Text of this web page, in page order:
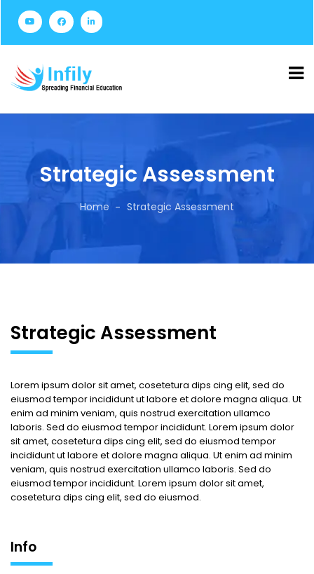
Strategic Assessment
Home Strategic Assessment
Strategic Assessment
Lorem ipsum dolor sit amet, cosetetura dips cing elit, sed do
eiusmod tempor incididunt ut labore et dolore magna aliqua. Ut
enim ad minim veniam, quis nostrud exercitation ullamco
laboris. Sed do eiusmod tempor incididunt. Lorem ipsum dolor
sit amet, cosetetura dips cing elit, sed do eiusmod tempor
incididunt ut labore et dolore magna aliqua. Ut enim ad minim
veniam, quis nostrud exercitation ullamco laboris. Sed do
eiusmod tempor incididunt. Lorem ipsum dolor sit amet,
cosetetura dips cing elit, sed do eiusmod.
Info